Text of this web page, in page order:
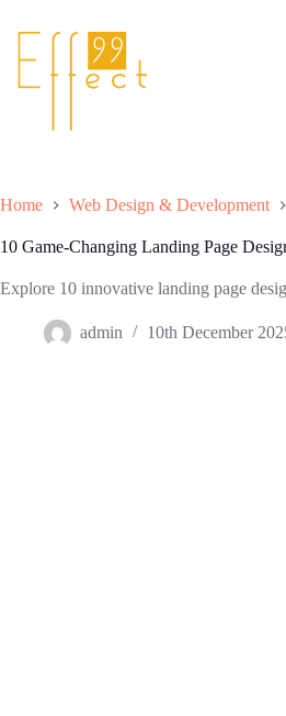
Home Web Design & Development
10 Game-Changing Landing Page
Explore 10 innovative landing page
admin 10th December